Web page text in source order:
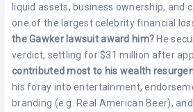
liquid assets, business ownership, and
one of the largest celebrity financial
the Gawker lawsuit award him? He
verdict, settling for $31 million after
contributed most to his wealth
his foray into entertainment,
branding (e.g. Real American Beer),